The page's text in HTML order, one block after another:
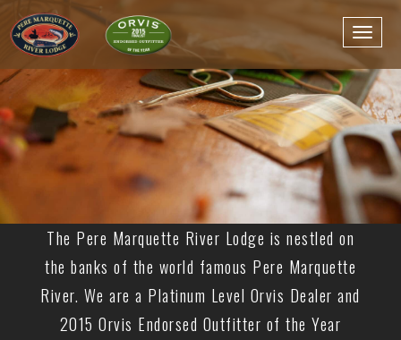
The Pere Marquette River Lodge is nestled on
the banks of the world famous Pere Marquette
River. We are a Platinum Level Orvis Dealer and
2015 Orvis Endorsed Outfitter of the Year